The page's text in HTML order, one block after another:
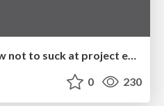
Banish the ballpark: How not to suck at project estimation
0 230